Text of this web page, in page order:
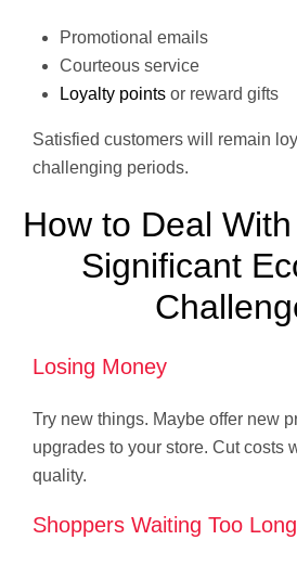
Promotional emails
Courteous service
Loyalty points or reward gifts
Satisfied customers will remain
challenging periods.
How to Deal With
Significant
Losing Money
Try new things. Maybe offer new
upgrades to your store. Cut costs
quality.
Shoppers Waiting Too Long